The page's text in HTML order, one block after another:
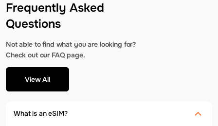
Frequently Asked
Questions
Not able to find what you are looking for?
Check out our FAQ page.
View All
What is an eSIM?